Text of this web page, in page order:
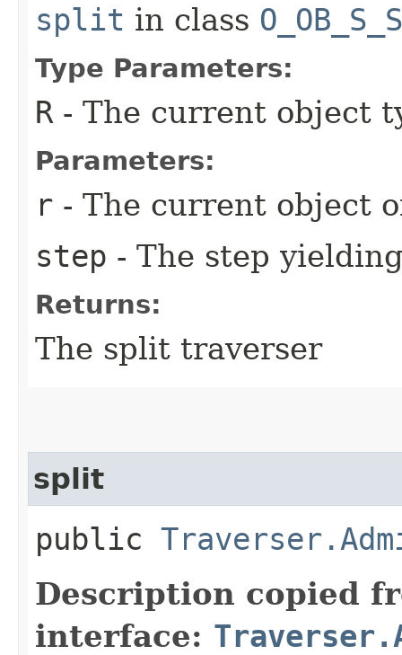
split in class
Type Parameters:
R - The current object
Parameters:
r - The current object
step - The step
Returns:
The split traverser
split
public
Description copied
interface: